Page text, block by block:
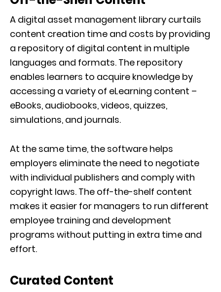
A digital asset management library curtails
content creation time and costs by providing
a repository of digital content in multiple
languages and formats. The repository
enables learners to acquire knowledge by
accessing a variety of eLearning content –
eBooks, audiobooks, videos, quizzes,
simulations, and journals.
At the same time, the software helps
employers eliminate the need to negotiate
with individual publishers and comply with
copyright laws. The off-the-shelf content
makes it easier for managers to run different
employee training and development
programs without putting in extra time and
effort.
Curated Content